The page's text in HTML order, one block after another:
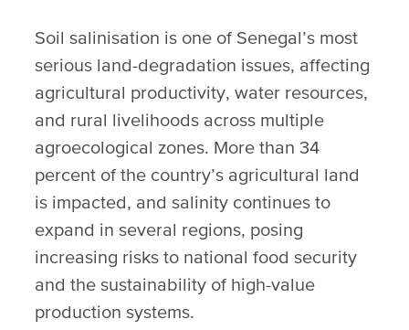
Soil salinisation is one of Senegal’s most
serious land-degradation issues, affecting
agricultural productivity, water resources,
and rural livelihoods across multiple
agroecological zones. More than 34
percent of the country’s agricultural land
is impacted, and salinity continues to
expand in several regions, posing
increasing risks to national food security
and the sustainability of high-value
production systems.